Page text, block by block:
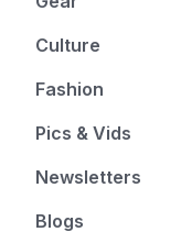
Culture
Fashion
Pics & Vids
Newsletters
Blogs